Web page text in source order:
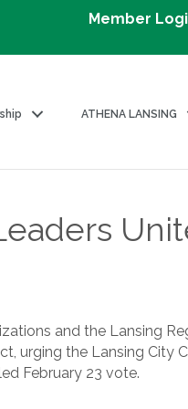
Member
ATHENA LANSING
and the Lansing
urging the Lansing
February 23 vote.